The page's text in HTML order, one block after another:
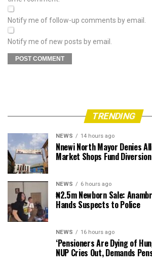
Notify me of follow-up comments by email.
Notify me of new posts by email.
TRENDING
NEWS 14 hours ago
Nnewi North Mayor Denies
Market Shops Fund Diversion
NEWS 6 hours ago
₦2.5m Newborn Sale:
Hands Suspects to Police
NEWS 16 hours ago
‘Pensioners Are Dying of
NUP Cries Out, Demands